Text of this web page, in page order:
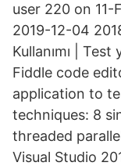
user 220 on 11-
2019-12-04
Kullanımı |
Fiddle code
application to
techniques: 8
threaded
Visual Studio